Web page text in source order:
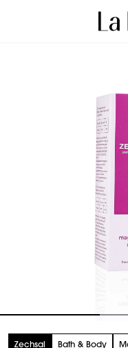
Zechsal Bath & Body